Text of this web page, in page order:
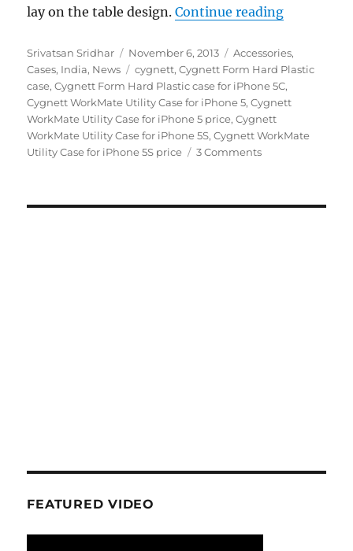
lay on the table design.Continue reading“Cygnett
Author
Srivatsan Sridhar
Posted
on
November 6, 2013 Categories
Accessories,
Cases, India, News Tags
cygnett,Cygnett Form Hard Plastic
case,Cygnett Form Hard Plastic case for iPhone 5C,
Cygnett WorkMate Utility Case for iPhone 5,Cygnett
WorkMate Utility Case for iPhone 5 price,Cygnett
WorkMate Utility Case for iPhone 5S,Cygnett WorkMate
Utility Case for iPhone 5S price
3 Comments
FEATURED VIDEO